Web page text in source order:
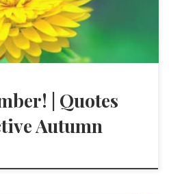
| Quotes
Autumn